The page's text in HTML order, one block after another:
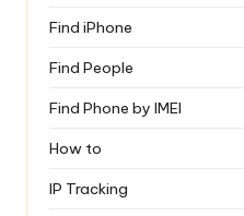
Find iPhone
Find People
Find Phone by IMEI
How to
IP Tracking